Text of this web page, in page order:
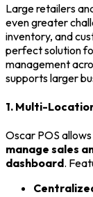
Large retailers
even greater
inventory, and
perfect solution
management
supports larger
1. Multi-
Oscar POS
manage sales
dashboard.